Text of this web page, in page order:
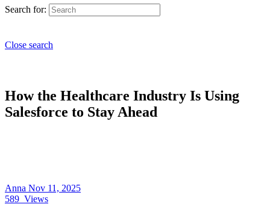
Search for:
Close search
How the Healthcare Industry Is Using
Salesforce to Stay Ahead
Anna Nov 11, 2025
589 Views